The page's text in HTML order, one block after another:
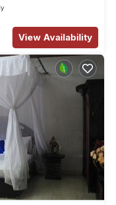
View Availability